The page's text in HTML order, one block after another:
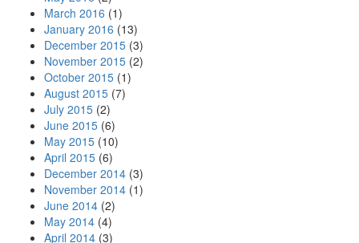
March 2016 (1)
January 2016 (13)
December 2015 (3)
November 2015 (2)
October 2015 (1)
August 2015 (7)
July 2015 (2)
June 2015 (6)
May 2015 (10)
April 2015 (6)
December 2014 (3)
November 2014 (1)
June 2014 (2)
May 2014 (4)
April 2014 (3)